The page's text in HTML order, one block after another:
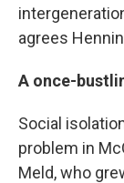
agrees
A once-
Social
problem in
Meld, who